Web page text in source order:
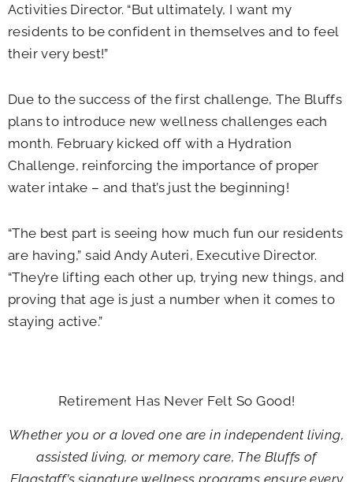
Activities Director. “But ultimately, I want my
residents to be confident in themselves and to feel
their very best!”
Due to the success of the first challenge, The Bluffs
plans to introduce new wellness challenges each
month. February kicked off with a Hydration
Challenge, reinforcing the importance of proper
water intake – and that’s just the beginning!
“The best part is seeing how much fun our residents
are having,” said Andy Auteri, Executive Director.
“They’re lifting each other up, trying new things, and
proving that age is just a number when it comes to
staying active.”
Retirement Has Never Felt So Good!
Whether you or a loved one are in independent living,
assisted living, or memory care, The Bluffs of
Flagstaff’s signature wellness programs ensure every